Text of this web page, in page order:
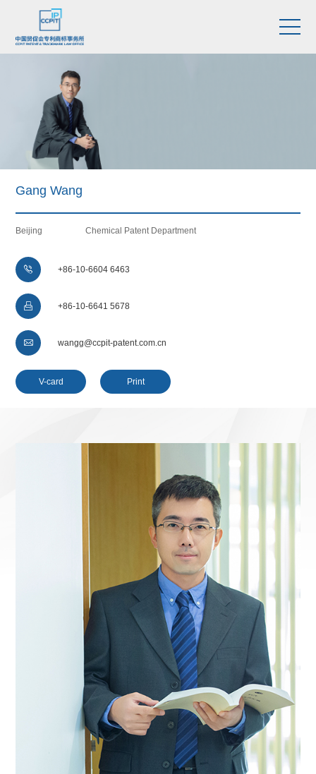
Gang Wang
Beijing Chemical Patent Department
 +86-10-6604 6463
 +86-10-6641 5678
 wangg@ccpit-patent.com.cn
V-card Print